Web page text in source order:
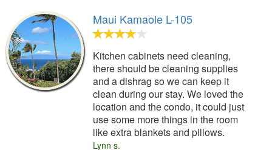
Maui Kamaole L-105
Kitchen cabinets need cleaning,
there should be cleaning supplies
and a dishrag so we can keep it
clean during our stay. We loved the
location and the condo, it could just
use some more things in the room
like extra blankets and pillows.
Lynn s.